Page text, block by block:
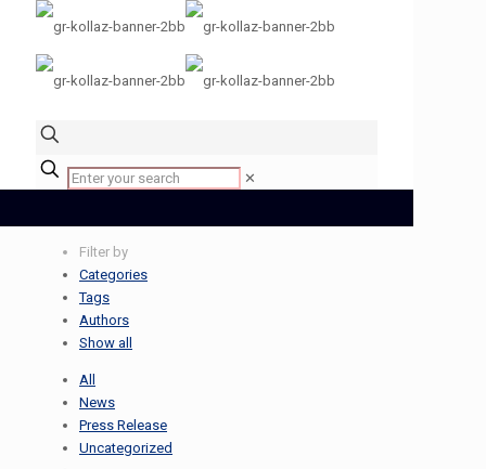
✕
Filter by
Categories
Tags
Authors
Show all
All
News
Press Release
Uncategorized